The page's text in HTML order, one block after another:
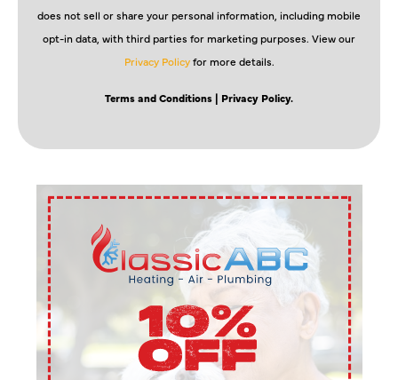
does not sell or share your personal information, including mobile
opt-in data, with third parties for marketing purposes. View our
Privacy Policyfor more details.
Terms and Conditions | Privacy Policy.